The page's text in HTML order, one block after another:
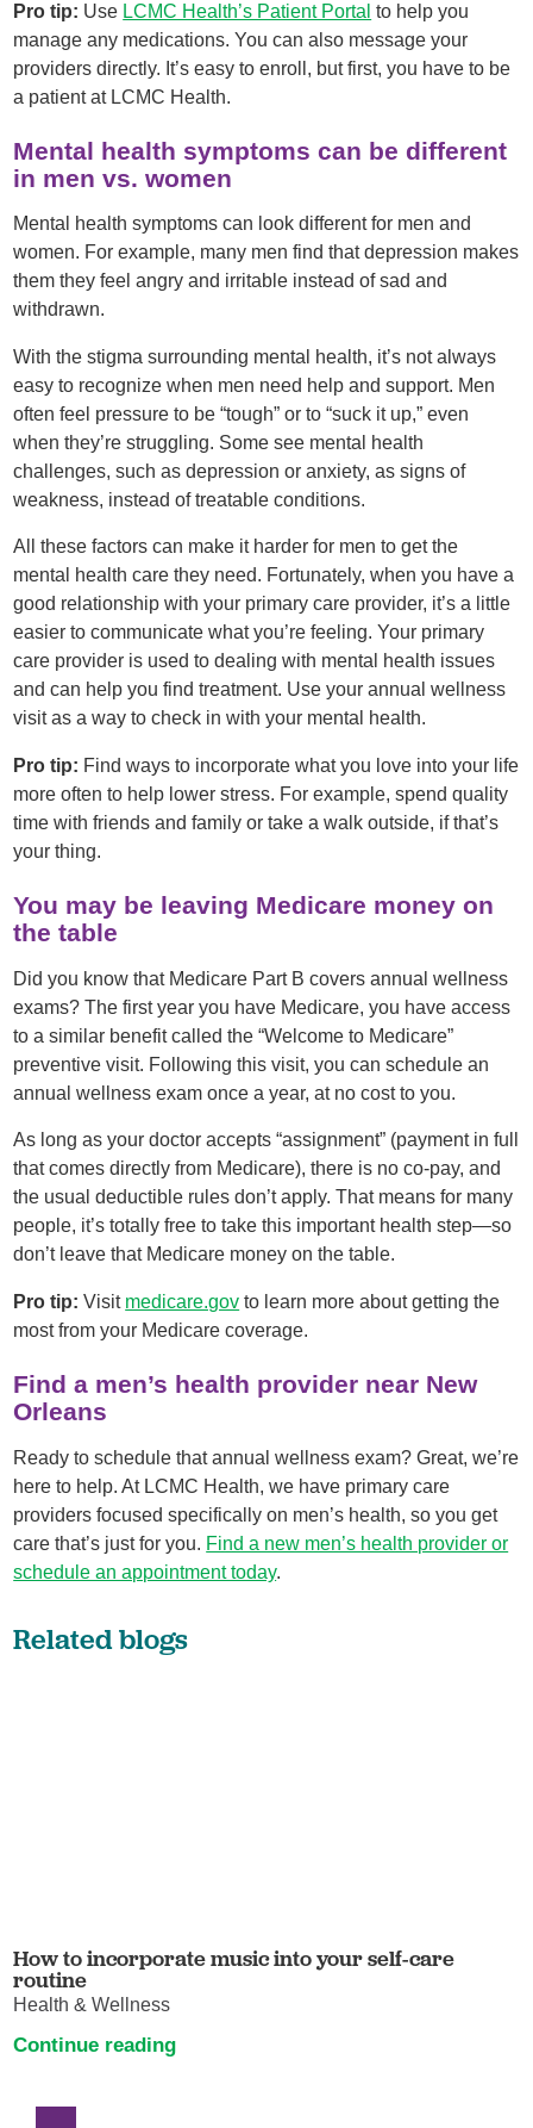
Pro tip: Use LCMC Health’s Patient Portal to help you
manage any medications. You can also message your
providers directly. It’s easy to enroll, but first, you have to be
a patient at LCMC Health.
Mental health symptoms can be different
in men vs. women
Mental health symptoms can look different for men and
women. For example, many men find that depression makes
them they feel angry and irritable instead of sad and
withdrawn.
With the stigma surrounding mental health, it’s not always
easy to recognize when men need help and support. Men
often feel pressure to be “tough” or to “suck it up,” even
when they’re struggling. Some see mental health
challenges, such as depression or anxiety, as signs of
weakness, instead of treatable conditions.
All these factors can make it harder for men to get the
mental health care they need. Fortunately, when you have a
good relationship with your primary care provider, it’s a little
easier to communicate what you’re feeling. Your primary
care provider is used to dealing with mental health issues
and can help you find treatment. Use your annual wellness
visit as a way to check in with your mental health.
Pro tip: Find ways to incorporate what you love into your life
more often to help lower stress. For example, spend quality
time with friends and family or take a walk outside, if that’s
your thing.
You may be leaving Medicare money on
the table
Did you know that Medicare Part B covers annual wellness
exams? The first year you have Medicare, you have access
to a similar benefit called the “Welcome to Medicare”
preventive visit. Following this visit, you can schedule an
annual wellness exam once a year, at no cost to you.
As long as your doctor accepts “assignment” (payment in full
that comes directly from Medicare), there is no co-pay, and
the usual deductible rules don’t apply. That means for many
people, it’s totally free to take this important health step—so
don’t leave that Medicare money on the table.
Pro tip:Visit medicare.gov to learn more about getting the
most from your Medicare coverage.
Find a men’s health provider near New
Orleans
Ready to schedule that annual wellness exam? Great, we’re
here to help. At LCMC Health, we have primary care
providers focused specifically on men’s health, so you get
care that’s just for you. Find a new men’s health provider or
schedule an appointment today.
Related blogs
How to incorporate music into your self-care
routine
Health & Wellness
Continue reading